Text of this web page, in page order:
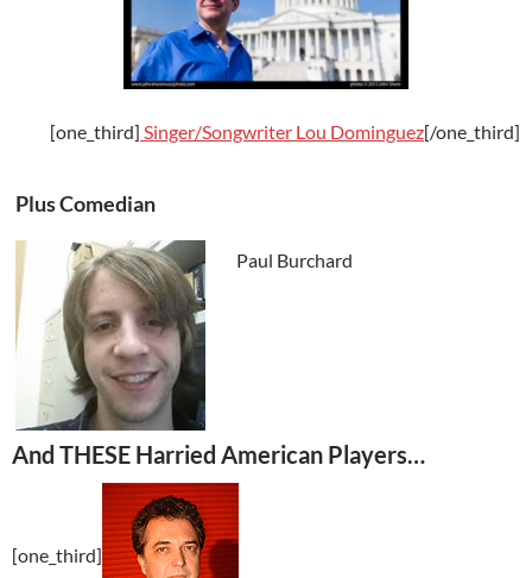
[one_third] Singer/Songwriter Lou Dominguez[/one_third]
Plus Comedian
Paul Burchard
And THESE Harried American Players…
[one_third]